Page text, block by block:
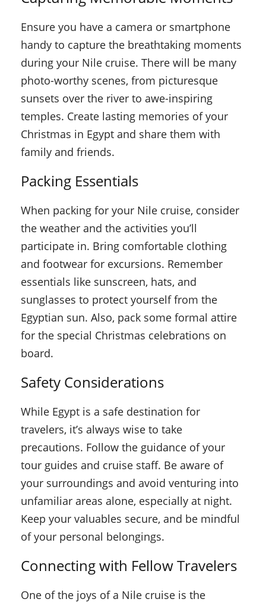
Ensure you have a camera or smartphone
handy to capture the breathtaking moments
during your Nile cruise. There will be many
photo-worthy scenes, from picturesque
sunsets over the river to awe-inspiring
temples. Create lasting memories of your
Christmas in Egypt and share them with
family and friends.
Packing Essentials
When packing for your Nile cruise, consider
the weather and the activities you’ll
participate in. Bring comfortable clothing
and footwear for excursions. Remember
essentials like sunscreen, hats, and
sunglasses to protect yourself from the
Egyptian sun. Also, pack some formal attire
for the special Christmas celebrations on
board.
Safety Considerations
While Egypt is a safe destination for
travelers, it’s always wise to take
precautions. Follow the guidance of your
tour guides and cruise staff. Be aware of
your surroundings and avoid venturing into
unfamiliar areas alone, especially at night.
Keep your valuables secure, and be mindful
of your personal belongings.
Connecting with Fellow Travelers
One of the joys of a Nile cruise is the